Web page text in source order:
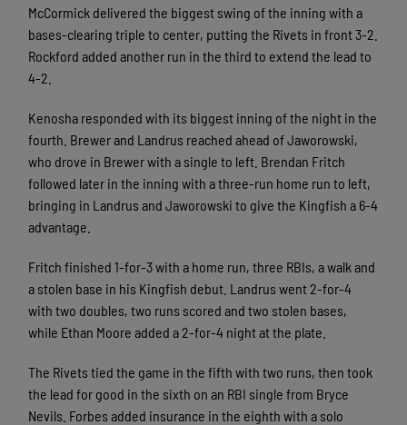
McCormick delivered the biggest swing of the inning with a
bases-clearing triple to center, putting the Rivets in front 3-2.
Rockford added another run in the third to extend the lead to
4-2.
Kenosha responded with its biggest inning of the night in the
fourth. Brewer and Landrus reached ahead of Jaworowski,
who drove in Brewer with a single to left. Brendan Fritch
followed later in the inning with a three-run home run to left,
bringing in Landrus and Jaworowski to give the Kingfish a 6-4
advantage.
Fritch finished 1-for-3 with a home run, three RBIs, a walk and
a stolen base in his Kingfish debut. Landrus went 2-for-4
with two doubles, two runs scored and two stolen bases,
while Ethan Moore added a 2-for-4 night at the plate.
The Rivets tied the game in the fifth with two runs, then took
the lead for good in the sixth on an RBI single from Bryce
Nevils. Forbes added insurance in the eighth with a solo